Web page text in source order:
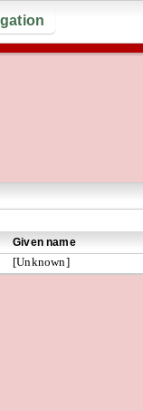
Given name
[Unknown]